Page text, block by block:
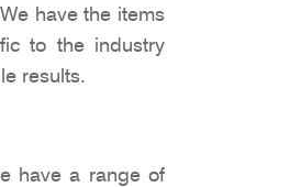
have the items
to the industry
results.
have a range of